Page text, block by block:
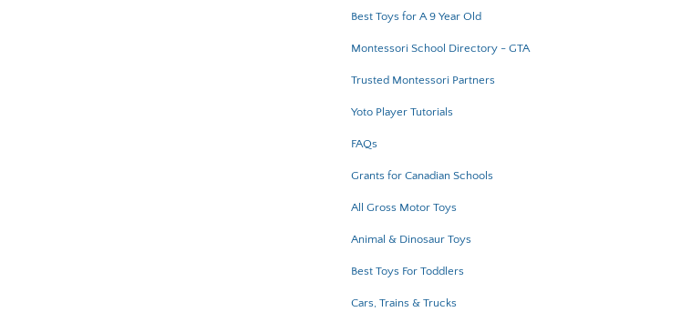
Best Toys for A 9 Year Old
Montessori School Directory - GTA
Trusted Montessori Partners
Yoto Player Tutorials
FAQs
Grants for Canadian Schools
All Gross Motor Toys
Animal & Dinosaur Toys
Best Toys For Toddlers
Cars, Trains & Trucks